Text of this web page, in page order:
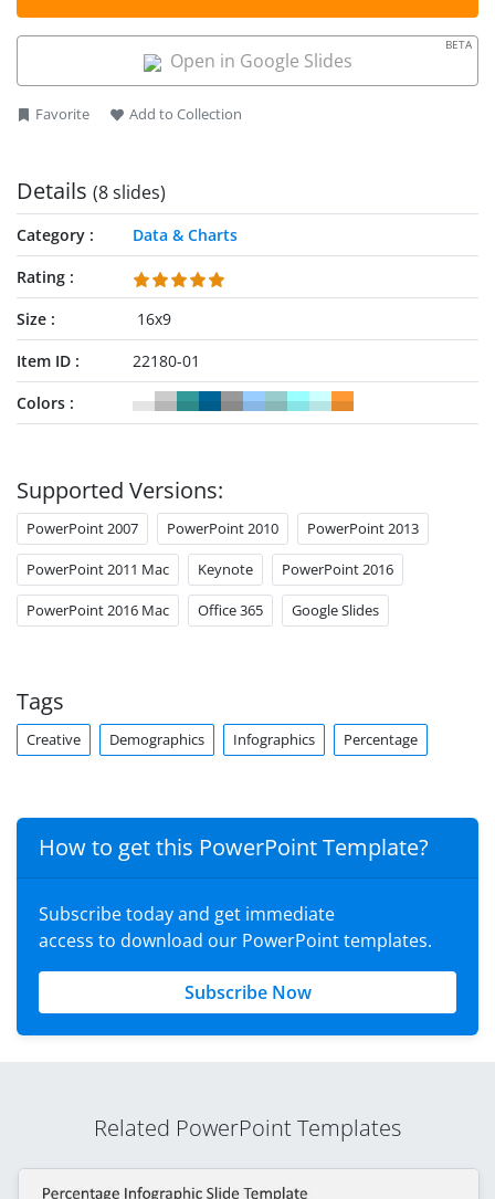
their required representations and personalize them
according to their presentation values. ThisPPT template
is
100% editable with PowerPoint, Google Slides, and Keynote
Open in Google Slides
BETA
Favorite Add to Collection
Details (8 slides)
Category
Data & Charts
Rating
Size
16x9
Item ID
22180-01
Colors
Supported Versions:
PowerPoint 2007 PowerPoint 2010 PowerPoint 2013
PowerPoint 2011 Mac Keynote PowerPoint 2016
PowerPoint 2016 Mac Office 365 Google Slides
Tags
Creative Demographics Infographics Percentage
How to get this PowerPoint Template?
Subscribe today and get immediate
access to download our PowerPoint templates.
Subscribe Now
Related PowerPoint Templates